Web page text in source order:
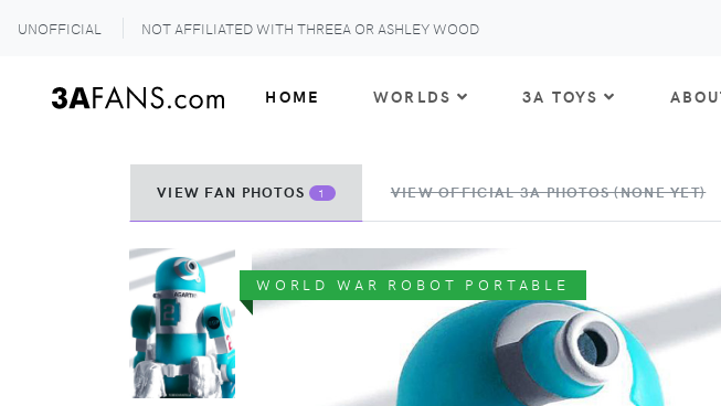
UNOFFICIAL NOT AFFILIATED WITH THREEA OR ASHLEY WOOD
HOME WORLDS 3A TOYS
VIEW FAN PHOTOS 1 VIEW OFFICIAL 3A PHOTOS (NONE YET)
WORLD WAR ROBOT PORTABLE